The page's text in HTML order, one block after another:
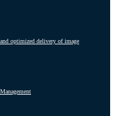
optimized delivery of image